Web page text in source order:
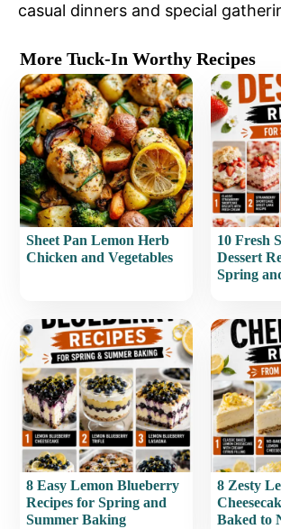
casual dinners and special
More Tuck-In Worthy Recipes
Sheet Pan Lemon Herb
Chicken and Vegetables
10 Fresh
Dessert
Spring
8 Easy Lemon Blueberry
Recipes for Spring and
Summer Baking
8 Zesty
Baked to